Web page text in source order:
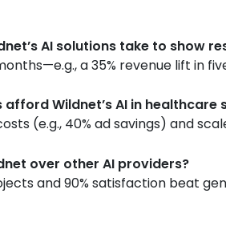
AI solutions take to show
a 35% revenue lift in
afford Wildnet’s AI in healthcare
(e.g., 40% ad savings) and
over other AI providers?
and 90% satisfaction beat